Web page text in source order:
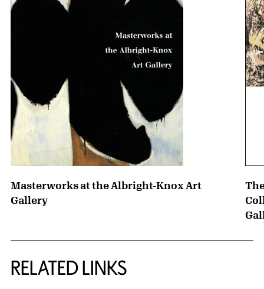
Masterworks at the Albright-Knox Art
Gallery
RELATED LINKS